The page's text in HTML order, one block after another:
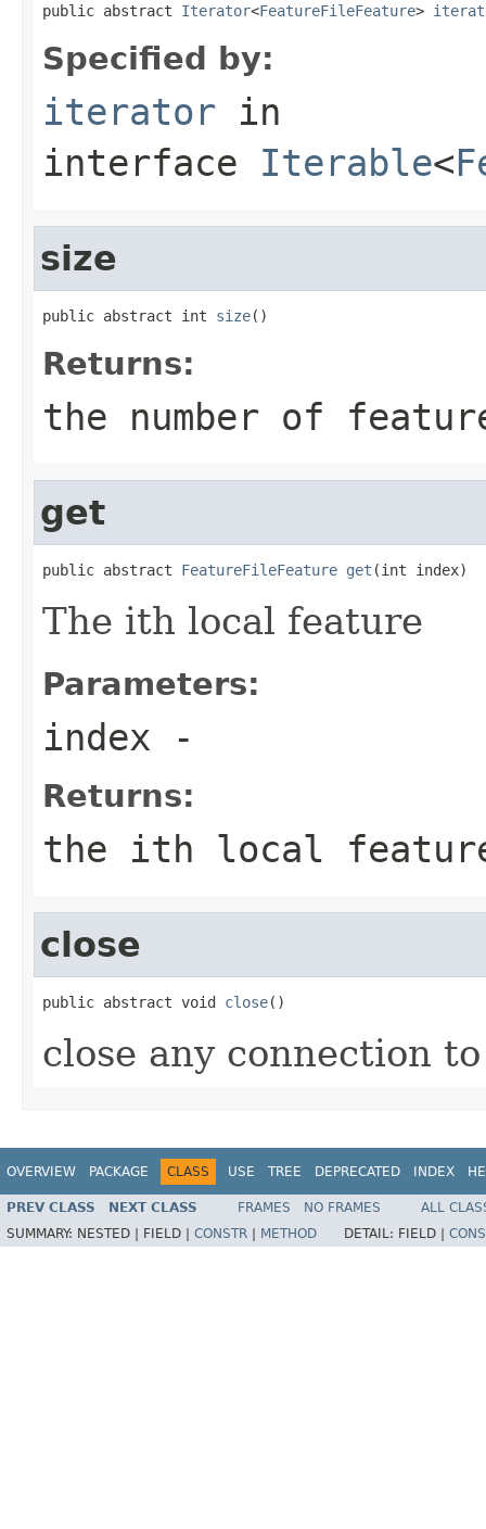
public abstract Iterator<FeatureFileFeature>
Specified by:
iterator in
interface Iterable<
size
public abstract int size()
Returns:
the number of
get
public abstract FeatureFileFeature get (int index)
The ith local feature
Parameters:
index -
Returns:
the ith local
close
public abstract void close()
close any connection
OVERVIEW PACKAGE CLASS USE TREE DEPRECATED INDEX
PREV CLASS NEXT CLASS FRAMES NO FRAMES
ALL
SUMMARY: NESTED | FIELD | CONSTR METHOD DETAIL: FIELD |